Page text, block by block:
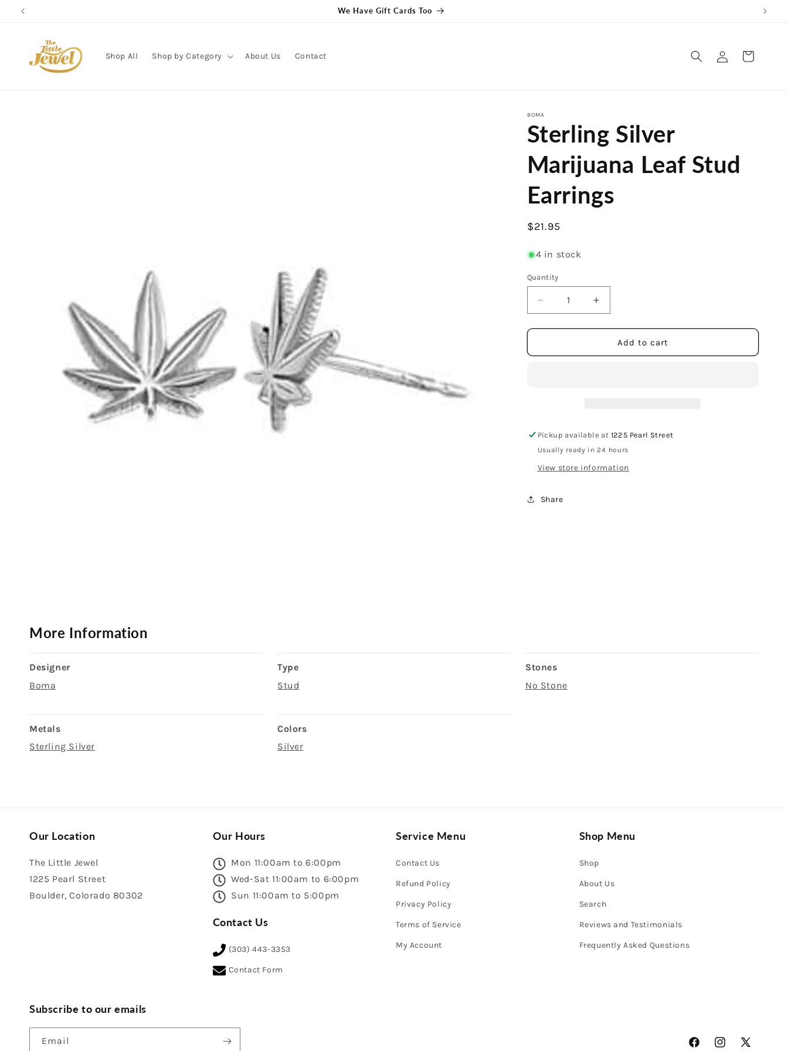
Skip to
We Have Gift Cards Too
Shop All Shop by Category About Us Contact
in
Cart
modal
BOMA
Sterling Silver
Marijuana Leaf Stud
Earrings
Regular
$21.95
4 in stock
Quantity
Decrease
quantity
for
Silver
Increase
quantity
for
Sterling
Silver
Add to cart
Pickup available at 1225 Pearl Street
Usually ready in 24 hours
View store information
Share
More Information
Designer
Boma
Type
Stud
Stones
No Stone
Metals
Sterling Silver
Colors
Silver
Our Location
The Little Jewel
1225 Pearl Street
Boulder, Colorado 80302
Our Hours
Mon 11:00am to 6:00pm
Wed-Sat 11:00am to 6:00pm
Sun 11:00am to 5:00pm
Contact Us
(303) 443-3353
Contact Form
Service Menu
Contact Us
Refund Policy
Privacy Policy
Terms of Service
My Account
Shop Menu
Shop
About Us
Search
Reviews and Testimonials
Frequently Asked Questions
Subscribe to our emails
Email
FacebookInstagram
X